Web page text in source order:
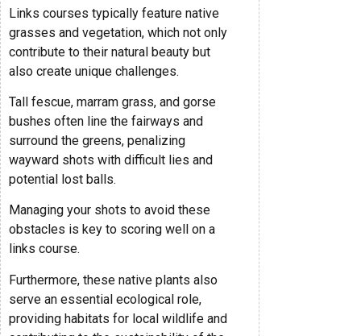
Links courses typically feature native
grasses and vegetation, which not only
contribute to their natural beauty but
also create unique challenges.
Tall fescue, marram grass, and gorse
bushes often line the fairways and
surround the greens, penalizing
wayward shots with difficult lies and
potential lost balls.
Managing your shots to avoid these
obstacles is key to scoring well on a
links course.
Furthermore, these native plants also
serve an essential ecological role,
providing habitats for local wildlife and